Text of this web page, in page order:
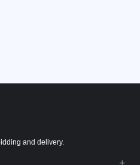
and delivery.